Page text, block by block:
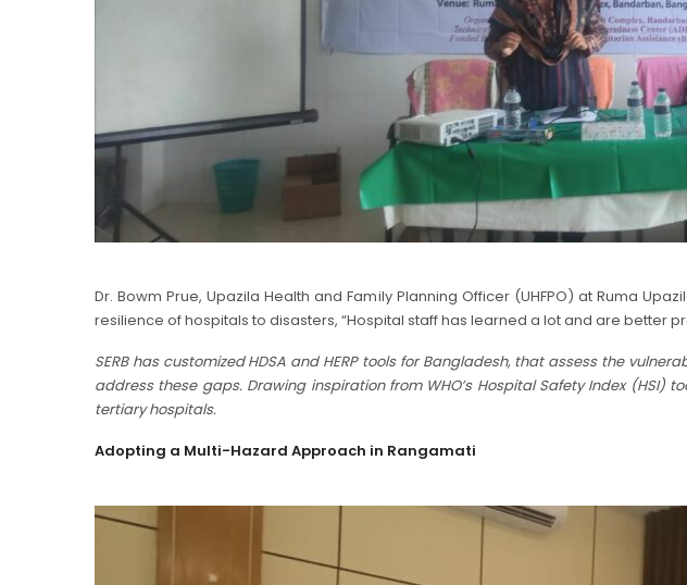
Dr. Bowm Prue, Upazila Health and Family Planning Officer (UHFPO) at Ruma
resilience of hospitals to disasters, “Hospital staff has learned a lot and are better
SERB has customized HDSA and HERP tools for Bangladesh, that assess the
address these gaps. Drawing inspiration from WHO’s Hospital Safety Index
tertiary hospitals.
Adopting a Multi-Hazard Approach in Rangamati